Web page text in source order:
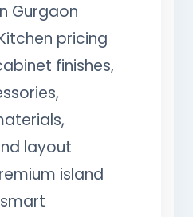
Gurgaon
pricing
finishes,
layout
island